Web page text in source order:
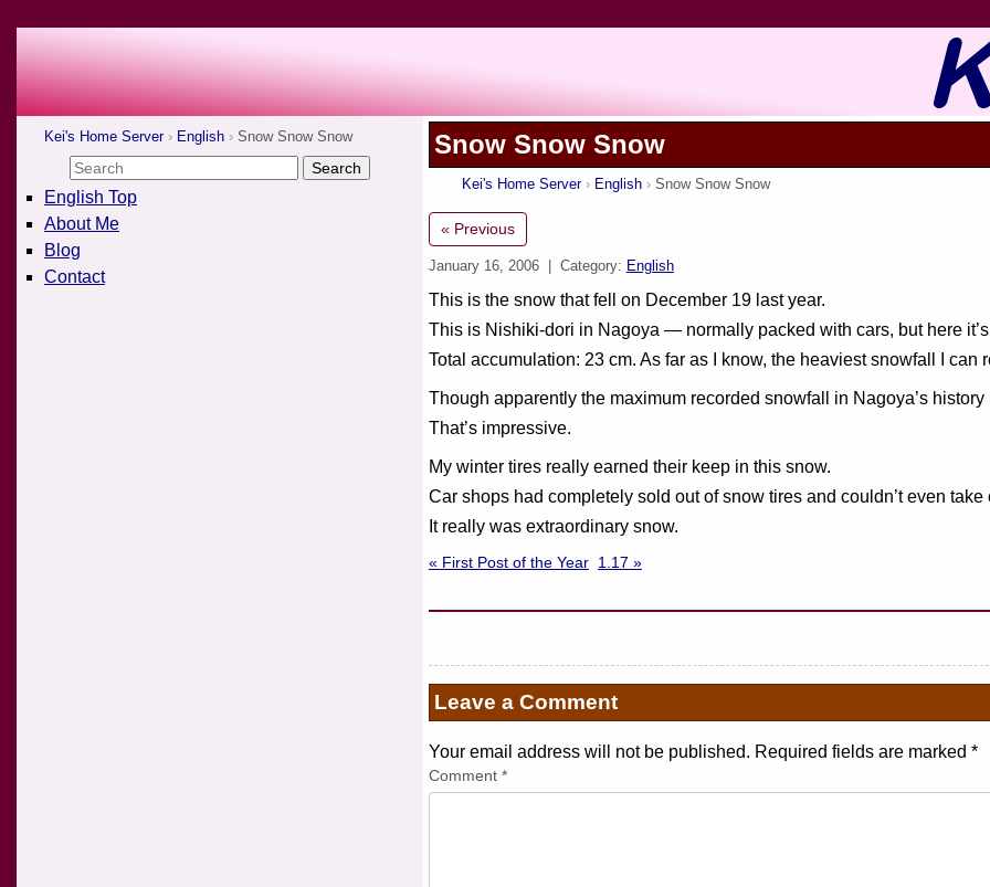
Kei's Home Server English Snow Snow Snow
English Top
About Me
Blog
Contact
Snow Snow Snow
Kei's Home Server English Snow Snow Snow
« Previous
January 16, 2006 | Category: English
This is the snow that fell on December 19 last year.
This is Nishiki-dori in Nagoya — normally packed with cars, but here
Total accumulation: 23 cm. As far as I know, the heaviest snowfall I can
Though apparently the maximum recorded snowfall in Nagoya’s
That’s impressive.
My winter tires really earned their keep in this snow.
Car shops had completely sold out of snow tires and couldn’t even
It really was extraordinary snow.
« First Post of the Year 1.17 »
Leave a Comment
Your email address will not be published. Required fields are marked *
Comment *